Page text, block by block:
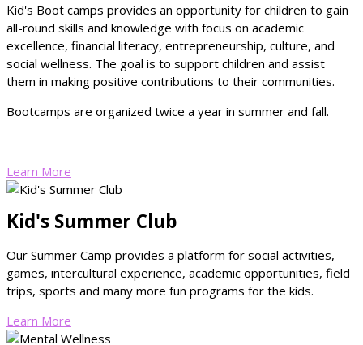
Kid's Boot camps provides an opportunity for children to gain
all-round skills and knowledge with focus on academic
excellence, financial literacy, entrepreneurship, culture, and
social wellness. The goal is to support children and assist
them in making positive contributions to their communities.
Bootcamps are organized twice a year in summer and fall.
Learn More
Kid's Summer Club
Our Summer Camp provides a platform for social activities,
games, intercultural experience, academic opportunities, field
trips, sports and many more fun programs for the kids.
Learn More